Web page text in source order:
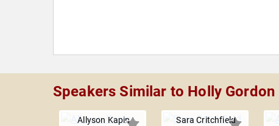
Speakers Similar to Holly Gordon
Allyson Kapin Sara Critchfield